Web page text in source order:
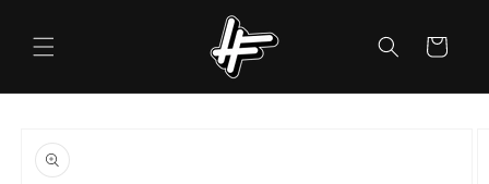
content
Cart
product
information